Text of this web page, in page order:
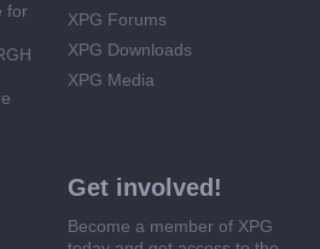
for
XPG Forums
XPG Downloads
XPG Media
Get involved!
Become a member of XPG